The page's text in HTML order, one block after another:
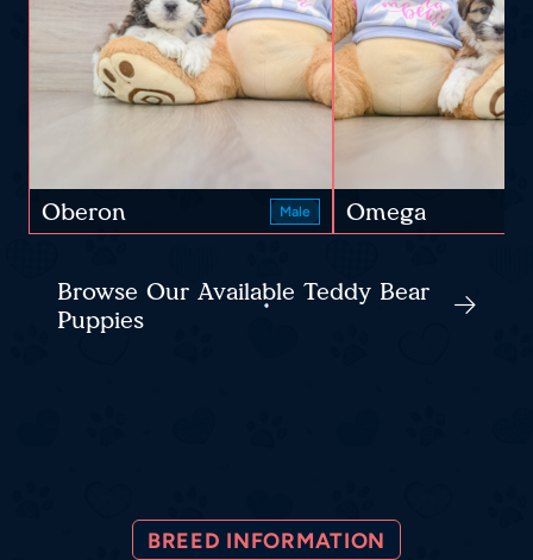
Oberon Male Omega
Browse Our Available Teddy Bear
Puppies
BREED INFORMATION